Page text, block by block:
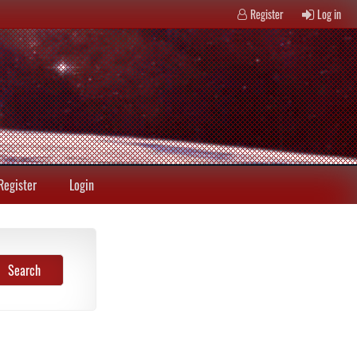
Register Log in
Login